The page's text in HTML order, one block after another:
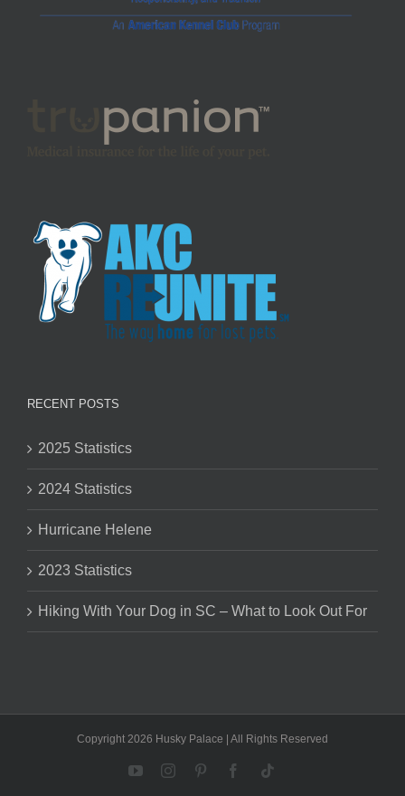
RECENT POSTS
2025 Statistics
2024 Statistics
Hurricane Helene
2023 Statistics
Hiking With Your Dog in SC – What to Look Out For
Copyright 2026 Husky Palace | All Rights Reserved
YouTubeInstagramPinterestFacebook
Tiktok